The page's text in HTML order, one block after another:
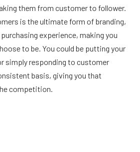
them from customer to follower.
is the ultimate form of branding,
experience, making you
to be. You could be putting your
simply responding to customer
basis, giving you that
competition.